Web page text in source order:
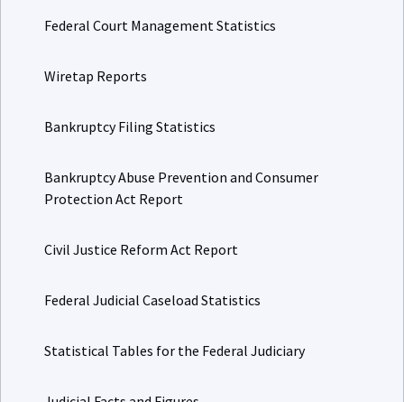
Federal Court Management Statistics
Wiretap Reports
Bankruptcy Filing Statistics
Bankruptcy Abuse Prevention and Consumer
Protection Act Report
Civil Justice Reform Act Report
Federal Judicial Caseload Statistics
Statistical Tables for the Federal Judiciary